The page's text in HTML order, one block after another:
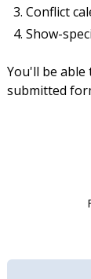
Conflict
Show-
You'll be able
submitted